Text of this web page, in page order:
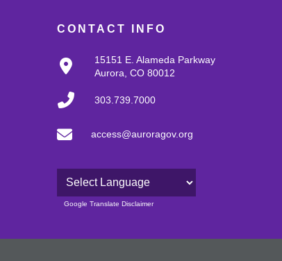
CONTACT INFO
15151 E. Alameda Parkway
Aurora, CO 80012
303.739.7000
access@auroragov.org
Powered by
Google Translate Disclaimer